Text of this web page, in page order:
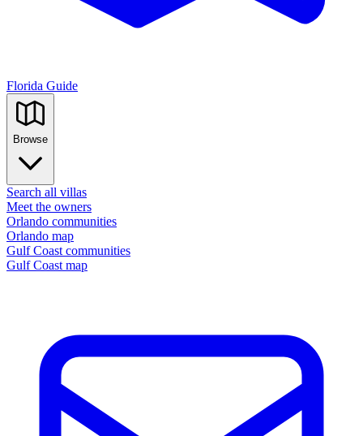
Florida Guide
Browse
Search all villas
Meet the owners
Orlando communities
Orlando map
Gulf Coast communities
Gulf Coast map